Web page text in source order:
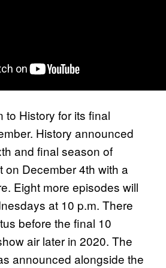
to History for its final
History announced
and final season of
on December 4th with a
Eight more episodes will
at 10 p.m. There
before the final 10
air later in 2020. The
announced alongside the